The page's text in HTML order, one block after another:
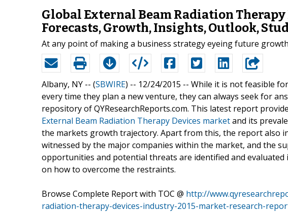
Global External Beam Radiation
Forecasts, Growth, Insights, Outlook,
At any point of making a business strategy eyeing future
Albany, NY -- (SBWIRE) -- 12/24/2015 -- While it is not feasible
every time they plan a new venture, they can always seek for
repository of QYResearchReports.com. This latest report
External Beam Radiation Therapy Devices marketand its
the markets growth trajectory. Apart from this, the report also
witnessed by the major companies within the market, and the
opportunities and potential threats are identified and evaluated
on how to overcome the restraints.
Browse Complete Report with TOC @ http://
radiation-therapy-devices-industry-2015-market-research-